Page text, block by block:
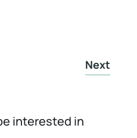
Next
interested in